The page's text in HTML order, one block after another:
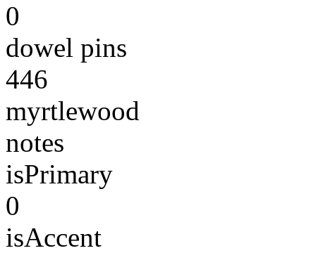
0
dowel pins
446
myrtlewood
notes
isPrimary
0
isAccent